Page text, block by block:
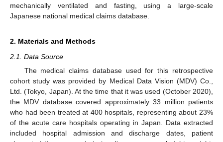
mechanically ventilated and fasting, using a large-scale
Japanese national medical claims database.
2. Materials and Methods
2.1. Data Source
The medical claims database used for this retrospective
cohort study was provided by Medical Data Vision (MDV) Co.,
Ltd. (Tokyo, Japan). At the time that it was used (October 2020),
the MDV database covered approximately 33 million patients
who had been treated at 400 hospitals, representing about 23%
of the acute care hospitals operating in Japan. Data extracted
included hospital admission and discharge dates, patient